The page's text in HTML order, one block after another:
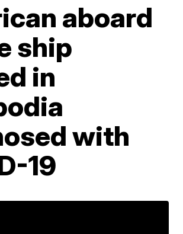
aboard
ship
in
with
19